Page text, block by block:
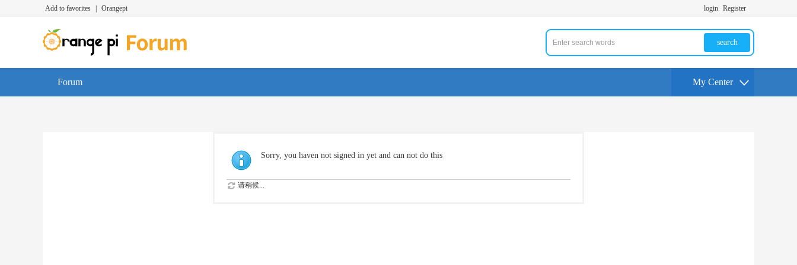
Add to favorites Orangepi login Register
search
Forum My Center
Sorry, you haven not signed in yet and can not do this
请稍候...